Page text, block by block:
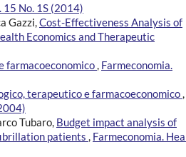
15 No. 1S (2014)
Gazzi,Cost-Effectiveness Analysis of
Economics and Therapeutic
farmacoeconomico, Farmeconomia.
terapeutico e farmacoeconomico,
Tubaro, Budget impact analysis of
patients , Farmeconomia.